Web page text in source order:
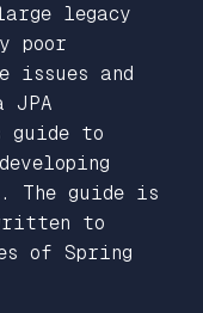
legacy
poor
issues and
JPA
to
The guide is
to
of Spring